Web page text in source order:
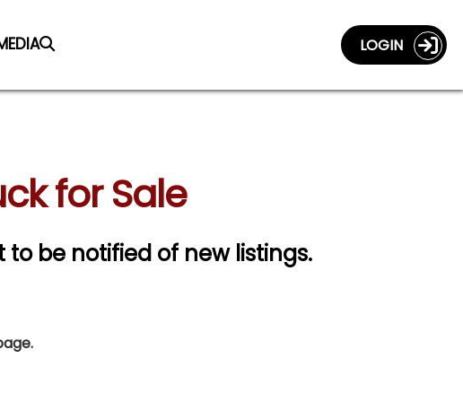
LOGIN
for Sale
to be notified of new listings.